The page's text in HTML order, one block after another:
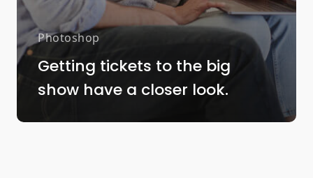
Photoshop
Getting tickets to the big
show have a closer look.